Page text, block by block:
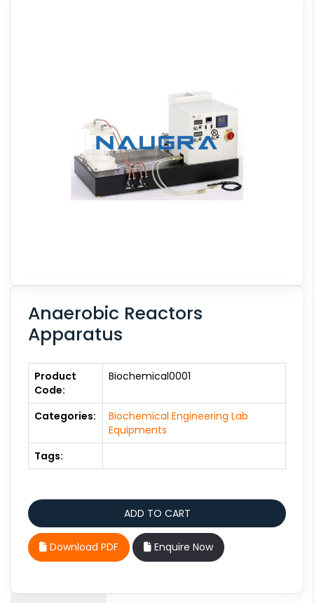
Anaerobic Reactors
Apparatus
Product
Code:
Biochemical0001
Categories:
Biochemical Engineering Lab
Equipments
Tags:
Download PDF Enquire Now